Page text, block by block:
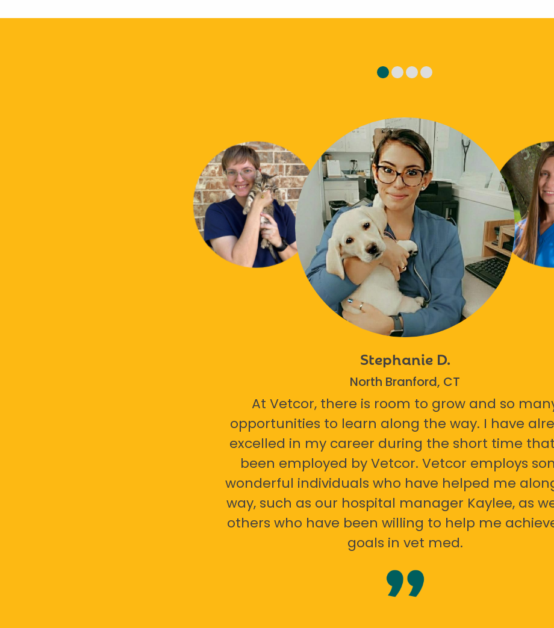
Stephanie D.
North Branford, CT
At Vetcor, there is room to grow and so
opportunities to learn along the way. I have
excelled in my career during the short time
been employed by Vetcor. Vetcor employs
wonderful individuals who have helped me
way, such as our hospital manager Kaylee, as
others who have been willing to help me
goals in vet med.